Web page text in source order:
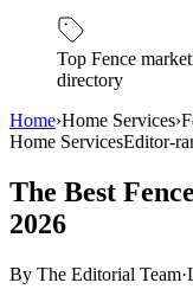
Top Fence
directory
Home›Home Services›
Home ServicesEditor-
The Best
2026
By The Editorial Team·